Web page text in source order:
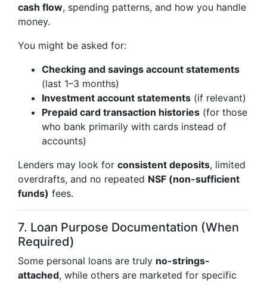
cash flow, spending patterns, and how you handle
money.
You might be asked for:
Checking and savings account statements
(last 1–3 months)
Investment account statements (if relevant)
Prepaid card transaction histories (for those
who bank primarily with cards instead of
accounts)
Lenders may look for consistent deposits, limited
overdrafts, and no repeated NSF (non-sufficient
funds) fees.
7. Loan Purpose Documentation (When
Required)
Some personal loans are truly no-strings-
attached, while others are marketed for specific